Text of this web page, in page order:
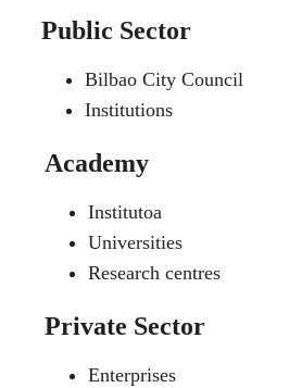
Public Sector
Bilbao City Council
Institutions
Academy
Institutoa
Universities
Research centres
Private Sector
Enterprises